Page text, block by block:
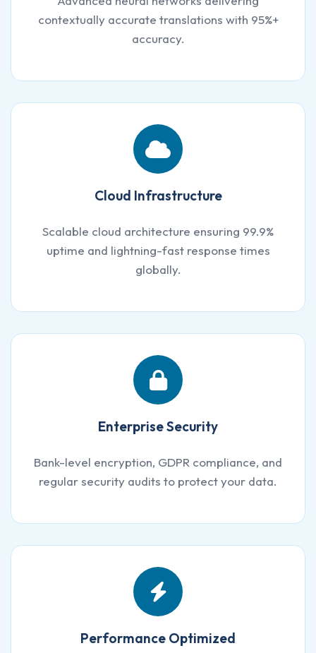
contextually accurate translations with 95%+
accuracy.
Cloud Infrastructure
Scalable cloud architecture ensuring 99.9%
uptime and lightning-fast response times
globally.
Enterprise Security
Bank-level encryption, GDPR compliance, and
regular security audits to protect your data.
Performance Optimized